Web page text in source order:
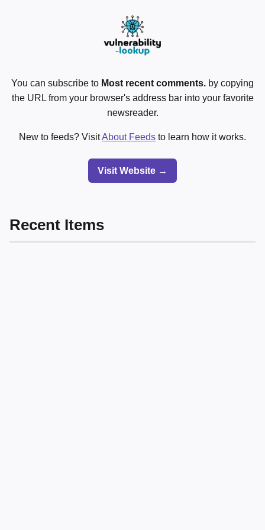
You can subscribe to Most recent comments. by copying
the URL from your browser's address bar into your favorite
newsreader.
New to feeds? VisitAbout Feeds to learn how it works.
Visit Website →
Recent Items